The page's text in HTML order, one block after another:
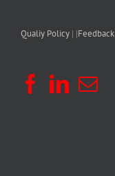
Qualiy Policy | |Feedback